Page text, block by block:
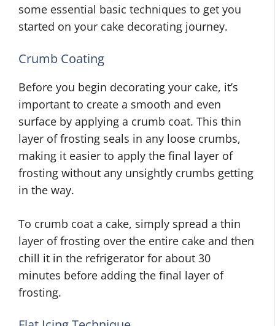
some essential basic techniques to get you
started on your cake decorating journey.
Crumb Coating
Before you begin decorating your cake, it’s
important to create a smooth and even
surface by applying a crumb coat. This thin
layer of frosting seals in any loose crumbs,
making it easier to apply the final layer of
frosting without any unsightly crumbs getting
in the way.
To crumb coat a cake, simply spread a thin
layer of frosting over the entire cake and then
chill it in the refrigerator for about 30
minutes before adding the final layer of
frosting.